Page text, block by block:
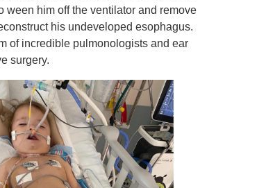
ween him off the ventilator and remove
his undeveloped esophagus.
of incredible pulmonologists and ear
surgery.